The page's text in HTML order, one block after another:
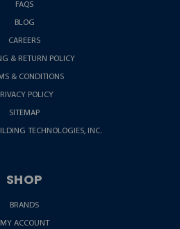
FAQS
BLOG
CAREERS
& RETURN POLICY
& CONDITIONS
POLICY
SITEMAP
TECHNOLOGIES, INC.
SHOP
BRANDS
MY ACCOUNT